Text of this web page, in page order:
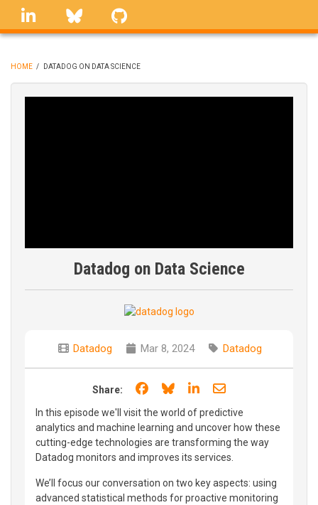
Skip
linkedin Bluesky
BREADCRUMB
HOME / DATADOG ON DATA SCIENCE
Datadog on Data Science
Datadog Mar 8, 2024 Datadog
Share: Share on Facebook
Share on Bluesky
Share on LinkedIn
Share through
In this episode we'll visit the world of predictive
analytics and machine learning and uncover how these
cutting-edge technologies are transforming the way
Datadog monitors and improves its services.
We’ll focus our conversation on two key aspects: using
advanced statistical methods for proactive monitoring